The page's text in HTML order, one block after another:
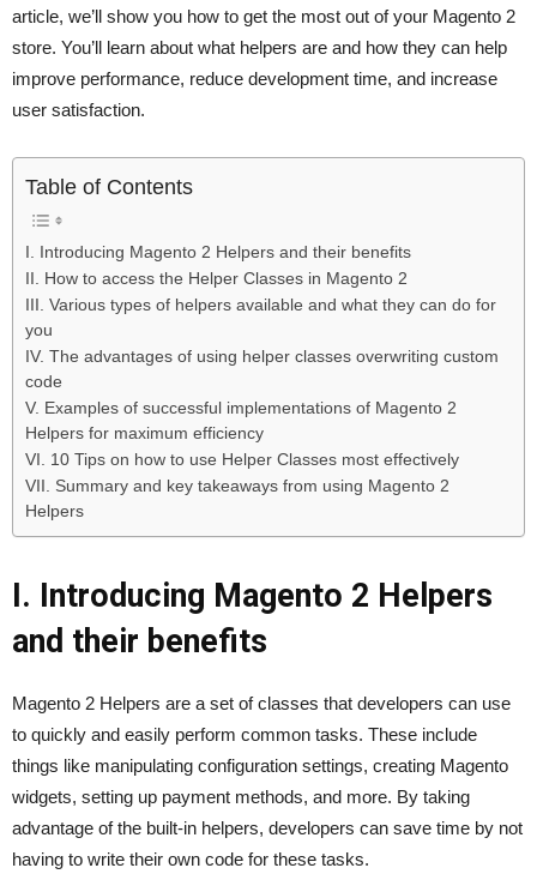
article, we’ll show you how to get the most out of your Magento 2
store. You’ll learn about what helpers are and how they can help
improve performance, reduce development time, and increase
user satisfaction.
Table of Contents
I. Introducing Magento 2 Helpers and their benefits
II. How to access the Helper Classes in Magento 2
III. Various types of helpers available and what they can do for
you
IV. The advantages of using helper classes overwriting custom
code
V. Examples of successful implementations of Magento 2
Helpers for maximum efficiency
VI. 10 Tips on how to use Helper Classes most effectively
VII. Summary and key takeaways from using Magento 2
Helpers
I. Introducing Magento 2 Helpers
and their benefits
Magento 2 Helpers are a set of classes that developers can use
to quickly and easily perform common tasks. These include
things like manipulating configuration settings, creating Magento
widgets, setting up payment methods, and more. By taking
advantage of the built-in helpers, developers can save time by not
having to write their own code for these tasks.